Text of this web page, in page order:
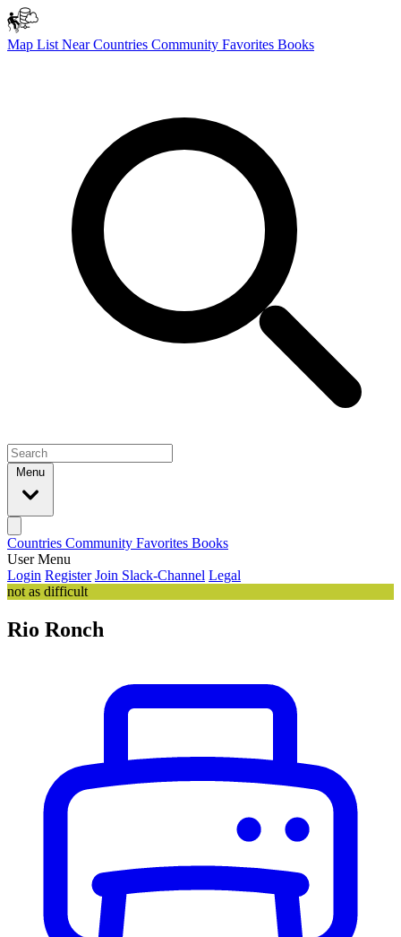
Map List NearCountries Community Favorites Books
Menu
Countries Community Favorites Books
User Menu
Login Register Join Slack-Channel Legal
not as difficult
Rio Ronch